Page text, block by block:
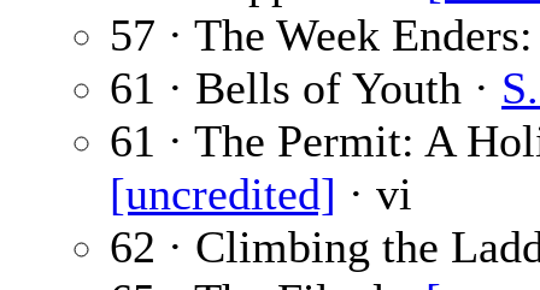
57 · The Week
61 · Bells of Youth ·
61 · The Permit: A
[uncredited] · vi
62 · Climbing the